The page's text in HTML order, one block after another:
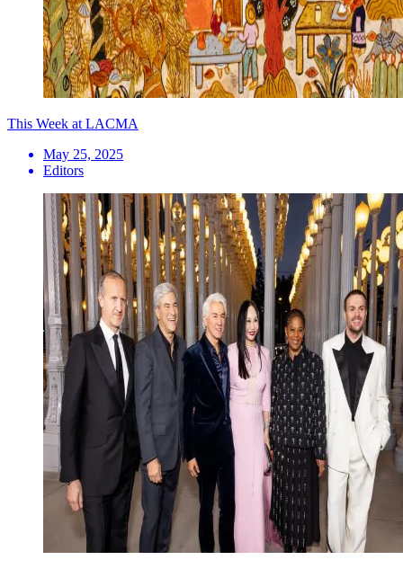
This Week at LACMA
May 25, 2025
Editors